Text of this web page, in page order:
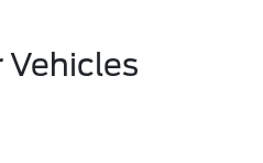
Vehicles